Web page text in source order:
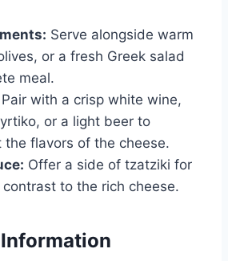
Serve alongside warm
or a fresh Greek salad
meal.
Pair with a crisp white wine,
or a light beer to
the flavors of the cheese.
Offer a side of tzatziki for
contrast to the rich cheese.